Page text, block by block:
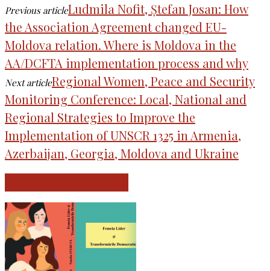
Previous articleLudmila Nofit, Ștefan Josan: How
the Association Agreement changed EU-
Moldova relation. Where is Moldova in the
AA/DCFTA implementation process and why
Next articleRegional Women, Peace and Security
Monitoring Conference: Local, National and
Regional Strategies to Improve the
Implementation of UNSCR 1325 in Armenia,
Azerbaijan, Georgia, Moldova and Ukraine